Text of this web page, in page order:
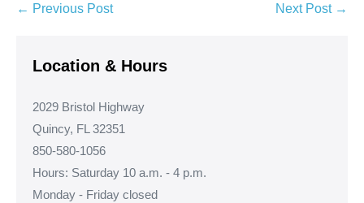
Post
← Previous Post Next Post →
Location & Hours
2029 Bristol Highway
Quincy, FL 32351
850-580-1056
Hours: Saturday 10 a.m. - 4 p.m.
Monday - Friday closed